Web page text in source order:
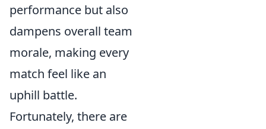
performance but also
dampens overall team
morale, making every
match feel like an
uphill battle.
Fortunately, there are